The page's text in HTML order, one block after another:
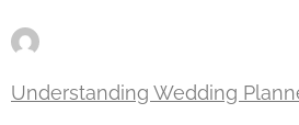
Understanding Wedding